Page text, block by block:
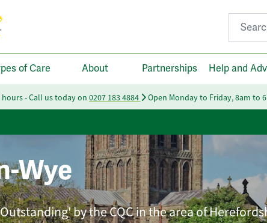
Search
of Care About Partnerships Help and
- Call us today on 0207 183 4884 Open Monday to Friday, 8am to
Wye
by the CQC in the area of